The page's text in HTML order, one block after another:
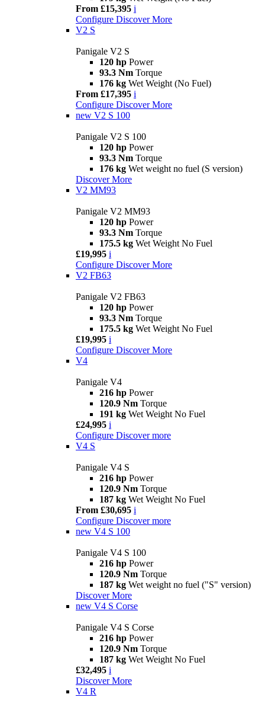
From £15,395 i
Configure Discover More
V2 S
Panigale V2 S
120 hp Power
93.3 Nm Torque
176 kg Wet Weight (No Fuel)
From £17,395 i
Configure Discover More
new V2 S 100
Panigale V2 S 100
120 hp Power
93.3 Nm Torque
176 kg Wet weight no fuel (S version)
Discover More
V2 MM93
Panigale V2 MM93
120 hp Power
93.3 Nm Torque
175.5 kg Wet Weight No Fuel
£19,995 i
Configure Discover More
V2 FB63
Panigale V2 FB63
120 hp Power
93.3 Nm Torque
175.5 kg Wet Weight No Fuel
£19,995 i
Configure Discover More
V4
Panigale V4
216 hp Power
120.9 Nm Torque
191 kg Wet Weight No Fuel
£24,995 i
Configure Discover more
V4 S
Panigale V4 S
216 hp Power
120.9 Nm Torque
187 kg Wet Weight No Fuel
From £30,695 i
Configure Discover more
new V4 S 100
Panigale V4 S 100
216 hp Power
120.9 Nm Torque
187 kg Wet weight no fuel ("S" version)
Discover More
new V4 S Corse
Panigale V4 S Corse
216 hp Power
120.9 Nm Torque
187 kg Wet Weight No Fuel
£32,495 i
Discover More
V4 R